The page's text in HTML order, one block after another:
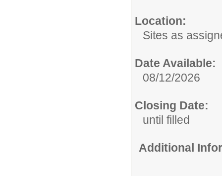
Location:
Sites as
Date Available:
08/12/2026
Closing Date:
until filled
Additional